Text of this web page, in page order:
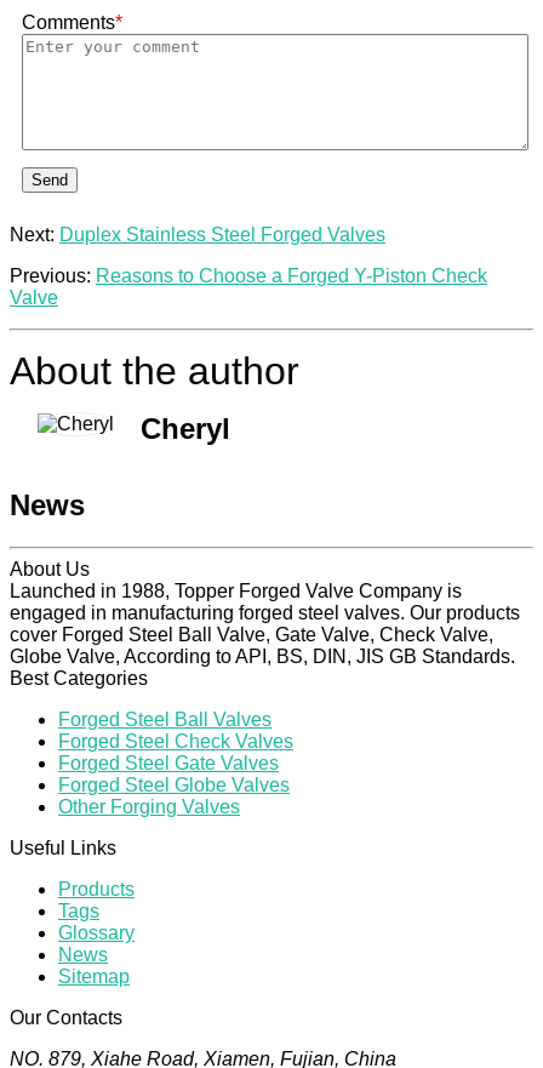
Comments*
Send
Next: Duplex Stainless Steel Forged Valves
Previous: Reasons to Choose a Forged Y-Piston Check
Valve
About the author
Cheryl
News
About Us
Launched in 1988, Topper Forged Valve Company is
engaged in manufacturing forged steel valves. Our products
cover Forged Steel Ball Valve, Gate Valve, Check Valve,
Globe Valve, According to API, BS, DIN, JIS GB Standards.
Best Categories
Forged Steel Ball Valves
Forged Steel Check Valves
Forged Steel Gate Valves
Forged Steel Globe Valves
Other Forging Valves
Useful Links
Products
Tags
Glossary
News
Sitemap
Our Contacts
NO. 879, Xiahe Road, Xiamen, Fujian, China